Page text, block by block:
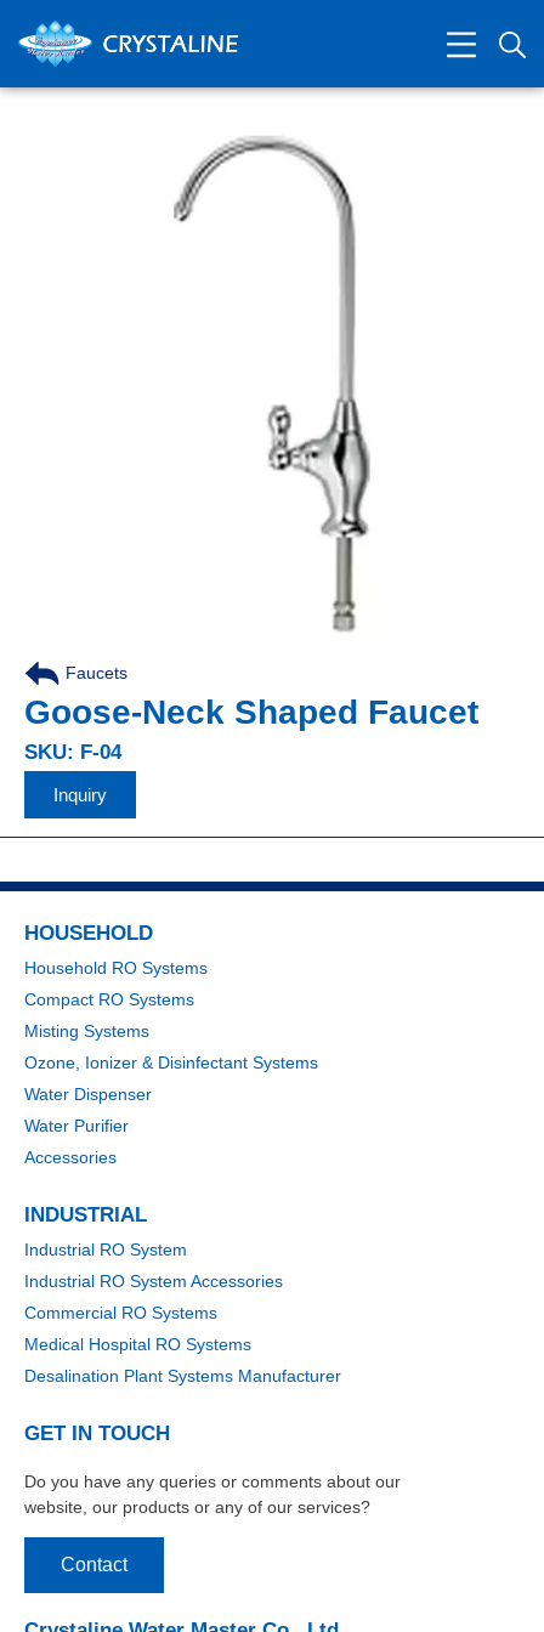
Faucets
Goose-Neck Shaped Faucet
SKU: F-04
Inquiry
HOUSEHOLD
Household RO Systems
Compact RO Systems
Misting Systems
Ozone, Ionizer & Disinfectant Systems
Water Dispenser
Water Purifier
Accessories
INDUSTRIAL
Industrial RO System
Industrial RO System Accessories
Commercial RO Systems
Medical Hospital RO Systems
Desalination Plant Systems Manufacturer
GET IN TOUCH
Do you have any queries or comments about our
website, our products or any of our services?
Contact